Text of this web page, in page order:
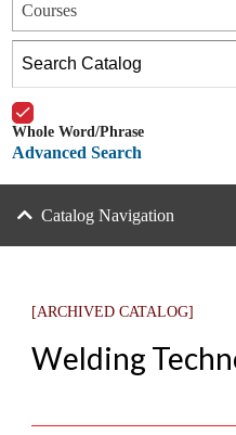
[ARCHIVED CATALOG]
Welding
Courses
Whole Word/Phrase
Advanced Search
Catalog Navigation